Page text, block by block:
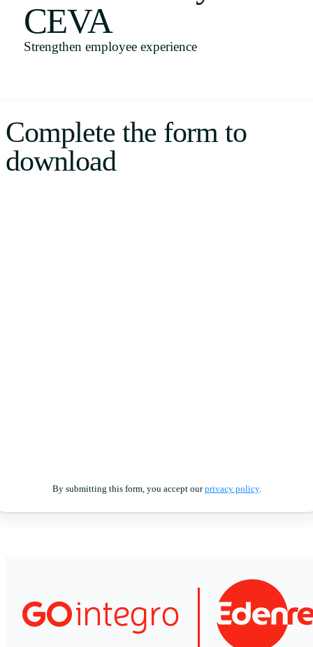
Uruguay
English
Português
CEVA
Strengthen employee experience
Complete the form to
download
By submitting this form, you accept ourprivacy policy.